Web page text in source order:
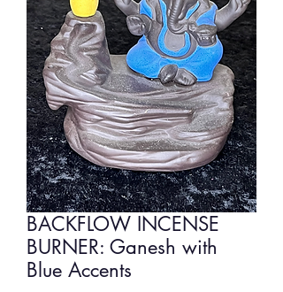
BACKFLOW INCENSE
BURNER: Ganesh with
Blue Accents